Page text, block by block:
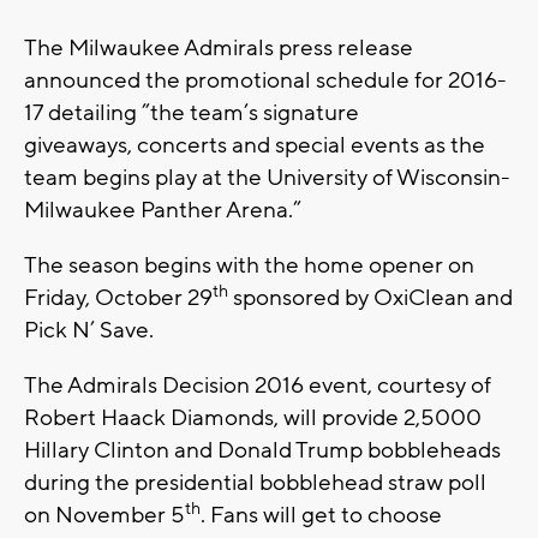
The Milwaukee Admirals press release
announced the promotional schedule for 2016-
17 detailing ”the team’s signature
giveaways, concerts and special events as the
team begins play at the University of Wisconsin-
Milwaukee Panther Arena.”
The season begins with the home opener on
Friday, October 29th sponsored by OxiClean and
Pick N’ Save.
The Admirals Decision 2016 event, courtesy of
Robert Haack Diamonds, will provide 2,5000
Hillary Clinton and Donald Trump bobbleheads
during the presidential bobblehead straw poll
on November 5th. Fans will get to choose